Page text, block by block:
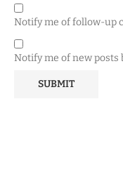
Notify me of follow-up
Notify me of new posts